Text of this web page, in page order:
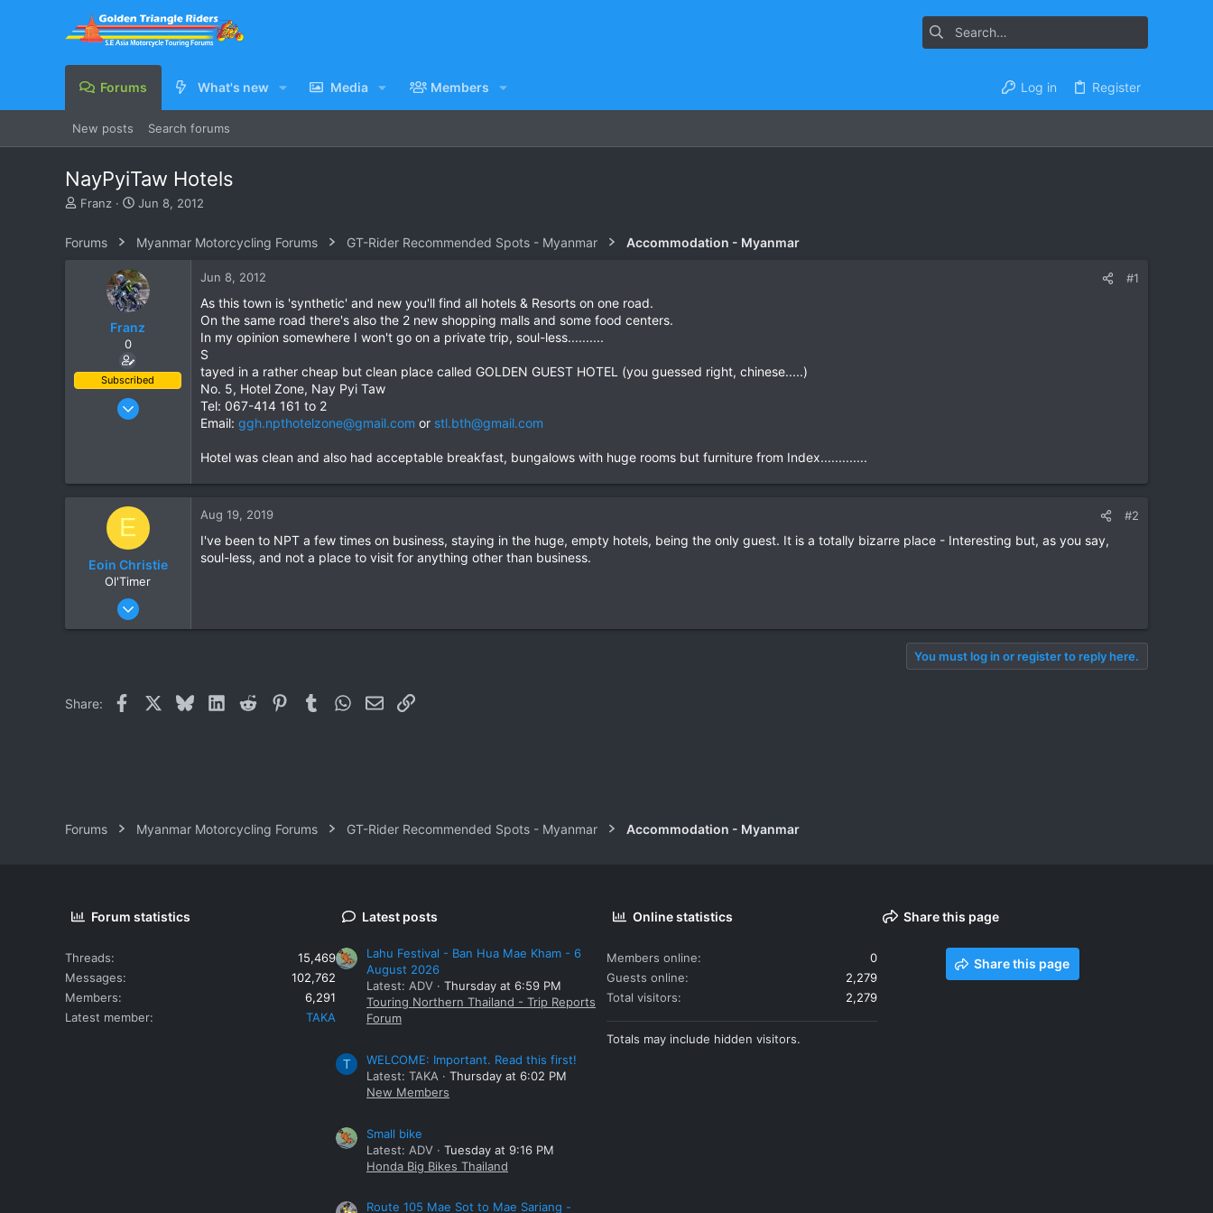
Forums What's new Media Members Log in Register
New posts Search forums
NayPyiTaw Hotels
T
e
Franz
S
r
d
a
e
Jun 8, 2012
Forums Myanmar Motorcycling Forums GT-Rider Recommended Spots - Myanmar Accommodation - Myanmar
Franz
0
Subscribed
Jun 28, 2007
Jun 8, 2012 #1
As this town is 'synthetic' and new you'll find all hotels & Resorts on one road.
On the same road there's also the 2 new shopping malls and some food centers.
In my opinion somewhere I won't go on a private trip, soul-less..........
S
tayed in a rather cheap but clean place called GOLDEN GUEST HOTEL (you guessed right, chinese.....)
No. 5, Hotel Zone, Nay Pyi Taw
Tel: 067-414 161 to 2
Email: ggh.npthotelzone@gmail.com or stl.bth@gmail.com
Hotel was clean and also had acceptable breakfast, bungalows with huge rooms but furniture from Index.............
E
Eoin Christie
Ol'Timer
Jul 16, 2019
Aug 19, 2019 #2
I've been to NPT a few times on business, staying in the huge, empty hotels, being the only guest. It is a totally bizarre place - Interesting but, as you say,
soul-less, and not a place to visit for anything other than business.
You must log in or register to reply here.
Share: Facebook BlueskyLinkedIn
Reddit PinterestTumblrWhatsApp
EmailLink
Forums Myanmar Motorcycling Forums GT-Rider Recommended Spots - Myanmar Accommodation - Myanmar
Forum statistics
Threads
15,469
Messages
102,762
Members
6,291
Latest member
TAKA
Latest posts
Lahu Festival - Ban Hua Mae Kham - 6
August 2026
Latest: ADV
Thursday at 6:59 PM
Touring Northern Thailand - Trip Reports
Forum
T
WELCOME: Important. Read this first!
Latest: TAKA
Thursday at 6:02 PM
New Members
Small bike
Latest: ADV
Tuesday at 9:16 PM
Honda Big Bikes Thailand
Route 105 Mae Sot to Mae Sariang -
Online statistics
Members online
0
Guests online
2,279
Total visitors
2,279
Totals may include hidden visitors.
Share this page
Share this page